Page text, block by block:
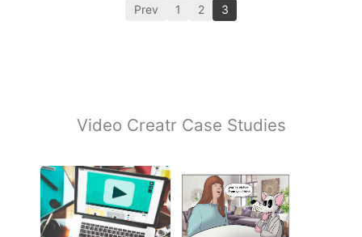
Prev 1 2 3
Video Creatr Case Studies